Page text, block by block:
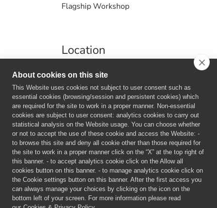
Flagship Workshop
Location
Politecnico di Milano - Polo Territoriale di
Lecco, Via G. Previati, 23900 Lecco
Information
About cookies on this site
This Website uses cookies not subject to user consent such as
essential cookies (browsing/session and persistent cookies) which
are required for the site to work in a proper manner. Non-essential
cookies are subject to user consent: analytics cookies to carry out
statistical analysis on the Website usage. You can choose whether
or not to accept the use of these cookie and access the Website: -
to browse this site and deny all cookie other than those required for
the site to work in a proper manner click on the “X” at the top right of
this banner. - to accept analytics cookie click on the Allow all
cookies button on this banner. - to manage analytics cookie click on
the Cookie settings button on this banner. After the first access you
can always manage your choices by clicking on the icon on the
bottom left of your screen. For more information please read